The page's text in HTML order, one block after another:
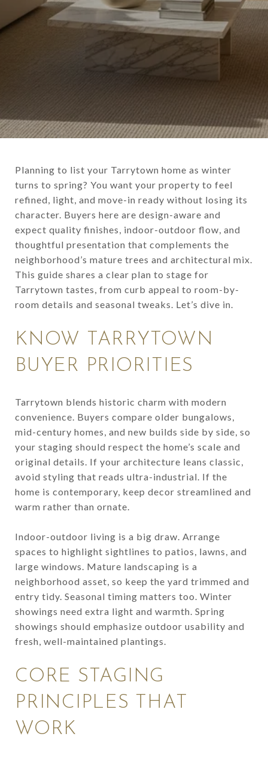
Planning to list your Tarrytown home as winter
turns to spring? You want your property to feel
refined, light, and move-in ready without losing its
character. Buyers here are design-aware and
expect quality finishes, indoor-outdoor flow, and
thoughtful presentation that complements the
neighborhood’s mature trees and architectural mix.
This guide shares a clear plan to stage for
Tarrytown tastes, from curb appeal to room-by-
room details and seasonal tweaks. Let’s dive in.
KNOW TARRYTOWN
BUYER PRIORITIES
Tarrytown blends historic charm with modern
convenience. Buyers compare older bungalows,
mid-century homes, and new builds side by side, so
your staging should respect the home’s scale and
original details. If your architecture leans classic,
avoid styling that reads ultra-industrial. If the
home is contemporary, keep decor streamlined and
warm rather than ornate.
Indoor-outdoor living is a big draw. Arrange
spaces to highlight sightlines to patios, lawns, and
large windows. Mature landscaping is a
neighborhood asset, so keep the yard trimmed and
entry tidy. Seasonal timing matters too. Winter
showings need extra light and warmth. Spring
showings should emphasize outdoor usability and
fresh, well-maintained plantings.
CORE STAGING
PRINCIPLES THAT
WORK